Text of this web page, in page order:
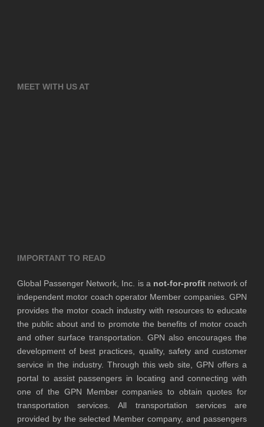
MEET WITH US AT
IMPORTANT TO READ
Global Passenger Network, Inc. is a not-for-profitnetwork of
independent motor coach operator Member companies. GPN
provides the motor coach industry with resources to educate
the public about and to promote the benefits of motor coach
and other surface transportation. GPN also encourages the
development of best practices, quality, safety and customer
service in the industry. Through this web site, GPN offers a
portal to assist passengers in locating and connecting with
one of the GPN Member companies to obtain quotes for
transportation services. All transportation services are
provided by the selected Member company, and passengers